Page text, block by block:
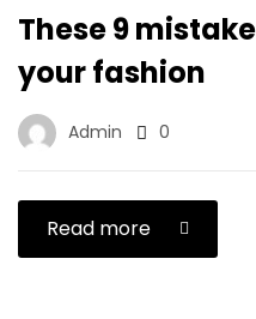
These 9
your fashion
Admin 0
Read more